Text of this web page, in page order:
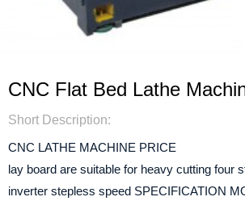
CNC Flat Bed Lathe
Short Description:
CNC LATHE MACHINE PRICE
lay board are suitable for heavy cutting four
inverter stepless speed SPECIFICATION